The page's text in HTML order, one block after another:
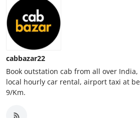
Top 10
How To
Support Number
cabbazar22
Book outstation cab from all over
local hourly car rental, airport taxi at
9/Km.